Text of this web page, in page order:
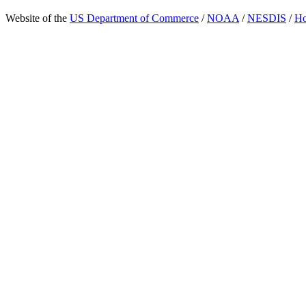
Website of the US Department of Commerce /NOAA /NESDIS /